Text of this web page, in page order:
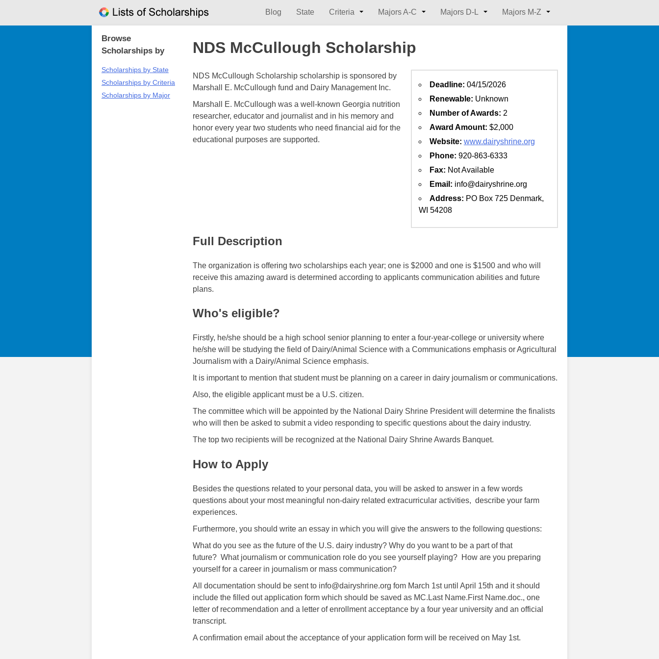
Blog State Criteria Majors A-C Majors D-L Majors M-Z
NDS McCullough Scholarship
Deadline: 04/15/2026
Renewable: Unknown
Number of Awards: 2
Award Amount: $2,000
Website: www.dairyshrine.org
Phone: 920-863-6333
Fax: Not Available
Email: info@dairyshrine.org
Address: PO Box 725 Denmark,
WI 54208
NDS McCullough Scholarship scholarship is sponsored by
Marshall E. McCullough fund and Dairy Management Inc.
Marshall E. McCullough was a well-known Georgia nutrition
researcher, educator and journalist and in his memory and
honor every year two students who need financial aid for the
educational purposes are supported.
Full Description
The organization is offering two scholarships each year; one is $2000 and one is $1500 and who will
receive this amazing award is determined according to applicants communication abilities and future
plans.
Who's eligible?
Firstly, he/she should be a high school senior planning to enter a four-year-college or university where
he/she will be studying the field of Dairy/Animal Science with a Communications emphasis or Agricultural
Journalism with a Dairy/Animal Science emphasis.
It is important to mention that student must be planning on a career in dairy journalism or communications.
Also, the eligible applicant must be a U.S. citizen.
The committee which will be appointed by the National Dairy Shrine President will determine the finalists
who will then be asked to submit a video responding to specific questions about the dairy industry.
The top two recipients will be recognized at the National Dairy Shrine Awards Banquet.
How to Apply
Besides the questions related to your personal data, you will be asked to answer in a few words
questions about your most meaningful non-dairy related extracurricular activities, describe your farm
experiences.
Furthermore, you should write an essay in which you will give the answers to the following questions:
What do you see as the future of the U.S. dairy industry? Why do you want to be a part of that
future? What journalism or communication role do you see yourself playing? How are you preparing
yourself for a career in journalism or mass communication?
All documentation should be sent to info@dairyshrine.org fom March 1st until April 15th and it should
include the filled out application form which should be saved as MC.Last Name.First Name.doc., one
letter of recommendation and a letter of enrollment acceptance by a four year university and an official
transcript.
A confirmation email about the acceptance of your application form will be received on May 1st.
Browse
Scholarships by
Scholarships by State
Scholarships by Criteria
Scholarships by Major